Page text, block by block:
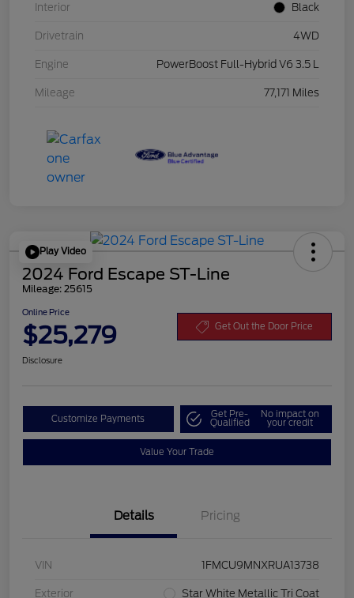
Interior Black
Drivetrain 4WD
Engine PowerBoost Full-Hybrid V6 3.5 L
Mileage 77,171 Miles
Play Video
2024 Ford Escape ST-Line
Mileage: 25615
Online Price
$25,279 Get Out the Door Price
Disclosure
Customize Payments Get Pre-
Qualified
No impact on
your credit
Value Your Trade
Details Pricing
VIN 1FMCU9MNXRUA13738
Exterior Star White Metallic Tri Coat